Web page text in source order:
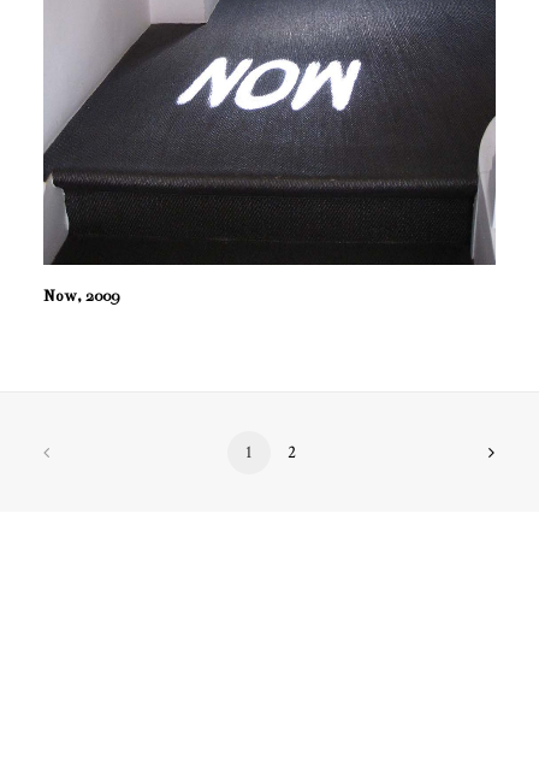
Now, 2009
1 2